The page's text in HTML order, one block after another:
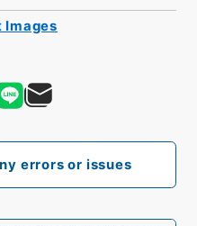
errors or issues
Images